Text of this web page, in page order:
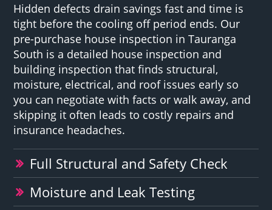
Hidden defects drain savings fast and time is
tight before the cooling off period ends. Our
pre-purchase house inspection in Tauranga
South is a detailed house inspection and
building inspection that finds structural,
moisture, electrical, and roof issues early so
you can negotiate with facts or walk away, and
skipping it often leads to costly repairs and
insurance headaches.
Full Structural and Safety Check
Moisture and Leak Testing